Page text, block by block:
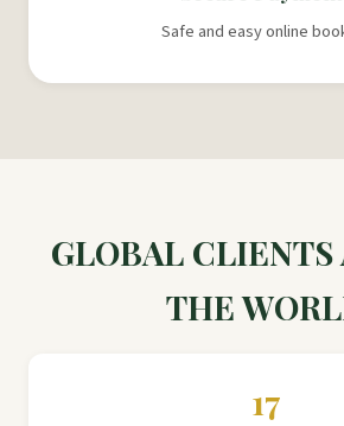
Safe and easy online
GLOBAL CLIENTS
THE
17